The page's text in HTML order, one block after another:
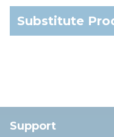
Substitute
Support